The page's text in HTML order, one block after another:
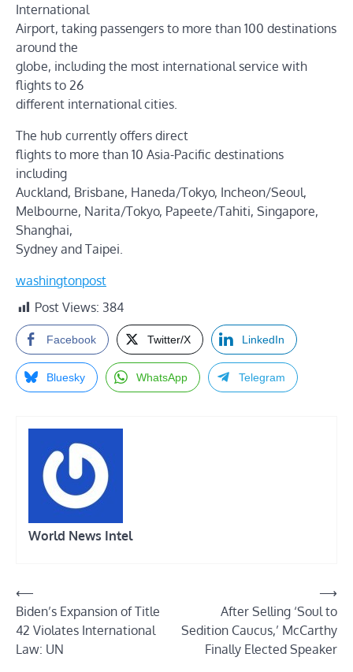
International
Airport, taking passengers to more than 100 destinations
around the
globe, including the most international service with
flights to 26
different international cities.
The hub currently offers direct
flights to more than 10 Asia-Pacific destinations
including
Auckland, Brisbane, Haneda/Tokyo, Incheon/Seoul,
Melbourne, Narita/Tokyo, Papeete/Tahiti, Singapore,
Shanghai,
Sydney and Taipei.
washingtonpost
Post Views: 384
Facebook Twitter/X LinkedIn
Bluesky WhatsApp Telegram
World News Intel
Post
navigation
⟵
Biden’s Expansion of Title
42 Violates International
Law: UN
After Selling ‘Soul to
Sedition Caucus,’ McCarthy
Finally Elected Speaker
⟶